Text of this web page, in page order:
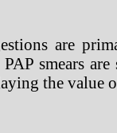
are
smears
the value